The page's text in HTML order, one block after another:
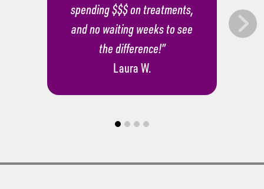
spending $$$ on treatments,
and no waiting weeks to see
the difference!”
Laura W.